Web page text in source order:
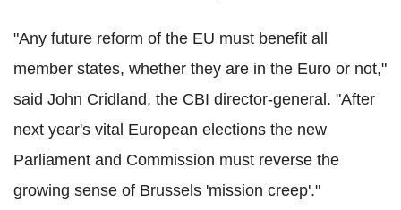
"Any future reform of the EU must benefit all
member states, whether they are in the Euro or not,"
said John Cridland, the CBI director-general. "After
next year's vital European elections the new
Parliament and Commission must reverse the
growing sense of Brussels 'mission creep'."